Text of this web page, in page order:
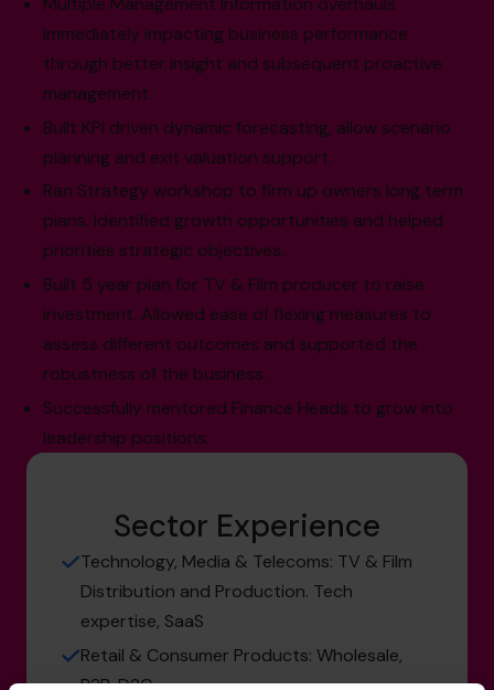
immediately impacting business performance
through better insight and subsequent proactive
management.
Built KPI driven dynamic forecasting, allow scenario
planning and exit valuation support.
Ran Strategy workshop to firm up owners long term
plans. Identified growth opportunities and helped
priorities strategic objectives.
Built 5 year plan for TV & Film producer to raise
investment. Allowed ease of flexing measures to
assess different outcomes and supported the
robustness of the business.
Successfully mentored Finance Heads to grow into
leadership positions.
Sector Experience
Technology, Media & Telecoms: TV & Film
Distribution and Production. Tech
expertise, SaaS
Retail & Consumer Products: Wholesale,
B2B, D2C